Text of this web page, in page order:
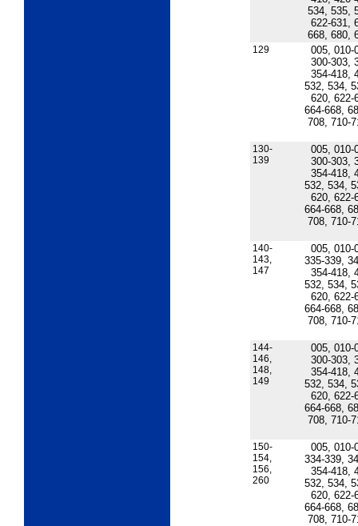
534, 535,
622-631,
668, 680,
129
005, 010-
300-303,
354-418,
532, 534,
620, 622-
664-668,
708, 710-
130-
139
005, 010-
300-303,
354-418,
532, 534,
620, 622-
664-668,
708, 710-
140-
143,
147
005, 010-
335-339,
354-418,
532, 534,
620, 622-
664-668,
708, 710-
144-
146,
148,
149
005, 010-
300-303,
354-418,
532, 534,
620, 622-
664-668,
708, 710-
150-
154,
156,
260
005, 010-
334-339,
354-418,
532, 534,
620, 622-
664-668,
708, 710-